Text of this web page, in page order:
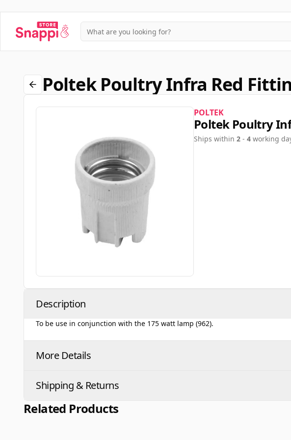
Poltek Poultry Infra Red
POLTEK
Poltek Poultry
Ships within 2 - 4 working
Description
To be use in conjunction with the 175 watt lamp (962).
More Details
Shipping & Returns
Related Products